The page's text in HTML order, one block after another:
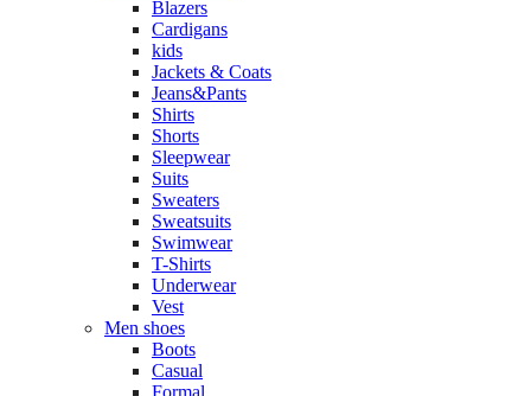
Blazers
Cardigans
kids
Jackets & Coats
Jeans&Pants
Shirts
Shorts
Sleepwear
Suits
Sweaters
Sweatsuits
Swimwear
T-Shirts
Underwear
Vest
Men shoes
Boots
Casual